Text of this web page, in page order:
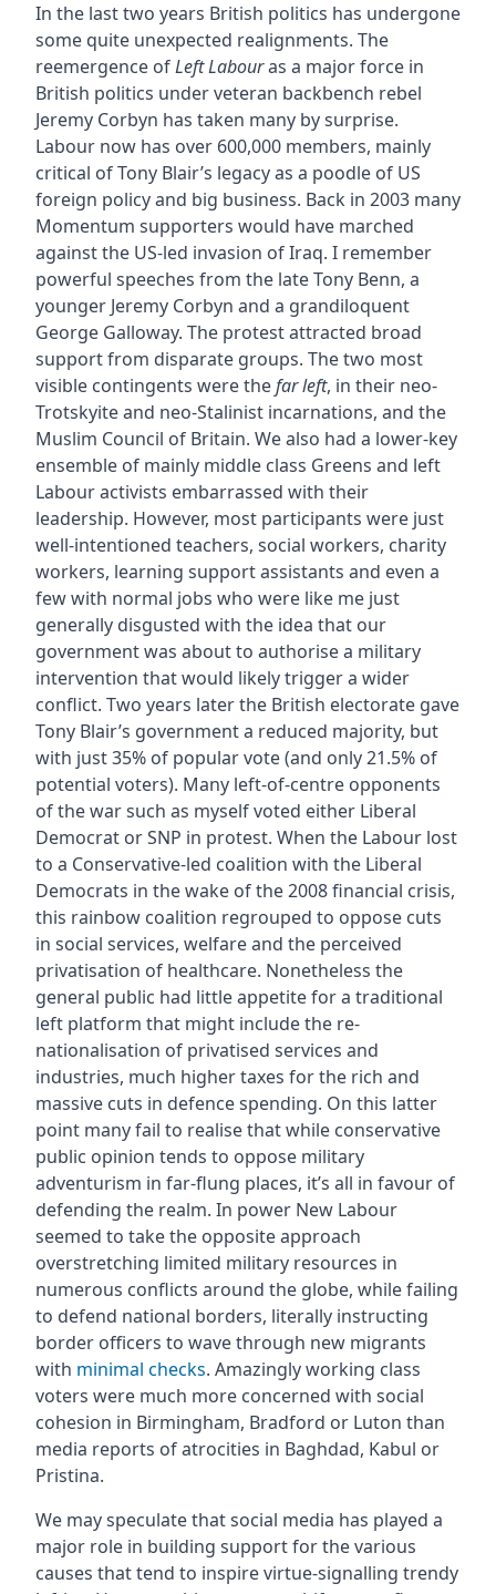
In the last two years British politics has undergone
some quite unexpected realignments. The
reemergence ofLeft Labouras a major force in
British politics under veteran backbench rebel
Jeremy Corbyn has taken many by surprise.
Labour now has over 600,000 members, mainly
critical of Tony Blair’s legacy as a poodle of US
foreign policy and big business. Back in 2003 many
Momentum supporters would have marched
against the US-led invasion of Iraq. I remember
powerful speeches from the late Tony Benn, a
younger Jeremy Corbyn and a grandiloquent
George Galloway. The protest attracted broad
support from disparate groups. The two most
visible contingents were thefar left, in their neo-
Trotskyite and neo-Stalinist incarnations, and the
Muslim Council of Britain. We also had a lower-key
ensemble of mainly middle class Greens and left
Labour activists embarrassed with their
leadership. However, most participants were just
well-intentioned teachers, social workers, charity
workers, learning support assistants and even a
few with normal jobs who were like me just
generally disgusted with the idea that our
government was about to authorise a military
intervention that would likely trigger a wider
conflict. Two years later the British electorate gave
Tony Blair’s government a reduced majority, but
with just 35% of popular vote (and only 21.5% of
potential voters). Many left-of-centre opponents
of the war such as myself voted either Liberal
Democrat or SNP in protest. When the Labour lost
to a Conservative-led coalition with the Liberal
Democrats in the wake of the 2008 financial crisis,
this rainbow coalition regrouped to oppose cuts
in social services, welfare and the perceived
privatisation of healthcare. Nonetheless the
general public had little appetite for a traditional
left platform that might include the re-
nationalisation of privatised services and
industries, much higher taxes for the rich and
massive cuts in defence spending. On this latter
point many fail to realise that while conservative
public opinion tends to oppose military
adventurism in far-flung places, it’s all in favour of
defending the realm. In power New Labour
seemed to take the opposite approach
overstretching limited military resources in
numerous conflicts around the globe, while failing
to defend national borders, literally instructing
border officers to wave through new migrants
with minimal checks. Amazingly working class
voters were much more concerned with social
cohesion in Birmingham, Bradford or Luton than
media reports of atrocities in Baghdad, Kabul or
Pristina.
We may speculate that social media has played a
major role in building support for the various
causes that tend to inspire virtue-signalling trendy